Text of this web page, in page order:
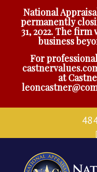
National
permanently
31, 2022. The
business
For
at